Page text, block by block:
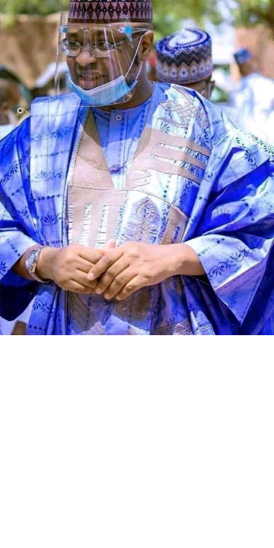
Speaking during the graduation ceremony, Abdullahi
said the school had grown from a vision conceived 11
years ago into a thriving institution dedicated to
producing academically sound and morally upright
learners. He described the occasion as a moment of